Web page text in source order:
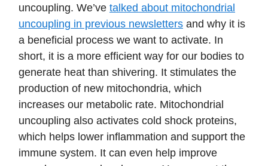
uncoupling. We’ve talked about mitochondrial
uncoupling in previous newsletters and why it is
a beneficial process we want to activate. In
short, it is a more efficient way for our bodies to
generate heat than shivering. It stimulates the
production of new mitochondria, which
increases our metabolic rate. Mitochondrial
uncoupling also activates cold shock proteins,
which helps lower inflammation and support the
immune system. It can even help improve